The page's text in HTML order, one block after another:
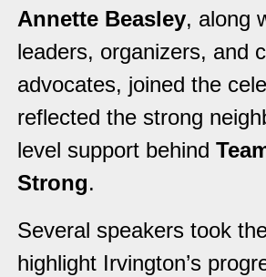
Annette Beasley, along
leaders, organizers, and
advocates, joined the
reflected the strong
level support behind
Strong.
Several speakers took
highlight Irvington’s